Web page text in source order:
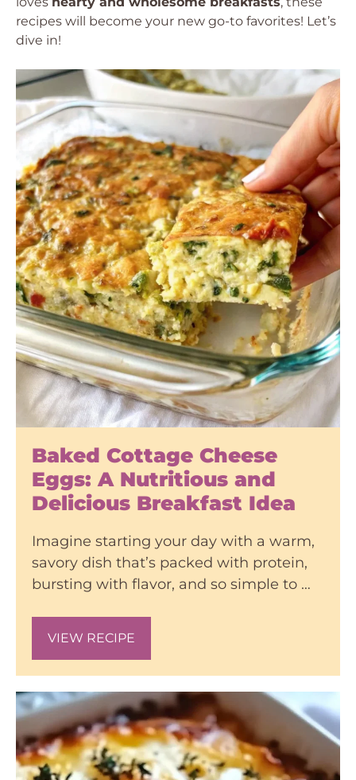
recipes will become your new go-to favorites! Let’s
dive in!
Baked Cottage Cheese
Eggs: A Nutritious and
Delicious Breakfast Idea
Imagine starting your day with a warm,
savory dish that’s packed with protein,
bursting with flavor, and so simple to …
VIEW RECIPE